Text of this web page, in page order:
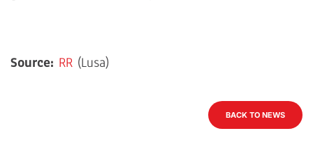
Source: RR (Lusa)
BACK TO NEWS